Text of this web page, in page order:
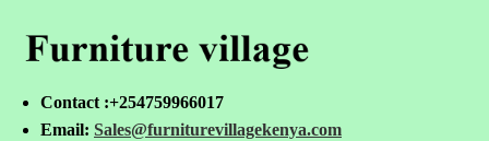
Contact :+254759966017
Email: Sales@furniturevillagekenya.com